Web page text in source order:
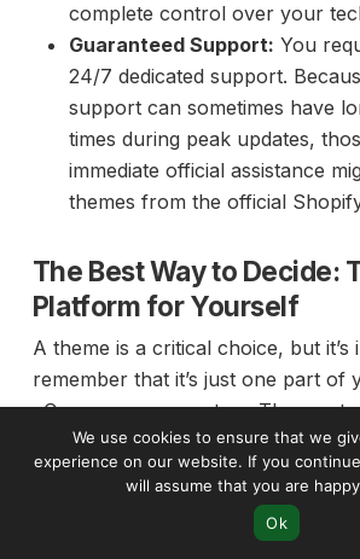
complete control over your
Guaranteed Support: You
24/7 dedicated support.
support can sometimes have
times during peak updates,
immediate official assistance
themes from the official
The Best Way to Decide:
Platform for Yourself
A theme is a critical choice, but it’s
remember that it’s just one part of
eCommerce ecosystem. The most
in the world won’t succeed without
and scalable platform supporting
commit to any theme—free or
smartest first step is to get familiar
We use cookies to ensure that we
experience on our website. If you
will assume that you are
Ok